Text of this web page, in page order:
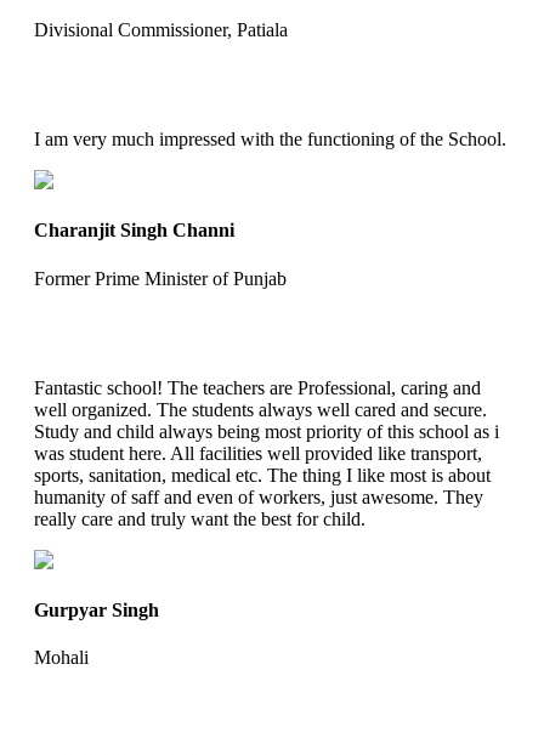
Divisional Commissioner, Patiala
I am very much impressed with the functioning of the School.
Charanjit Singh Channi
Former Prime Minister of Punjab
Fantastic school! The teachers are Professional, caring and
well organized. The students always well cared and secure.
Study and child always being most priority of this school as i
was student here. All facilities well provided like transport,
sports, sanitation, medical etc. The thing I like most is about
humanity of saff and even of workers, just awesome. They
really care and truly want the best for child.
Gurpyar Singh
Mohali